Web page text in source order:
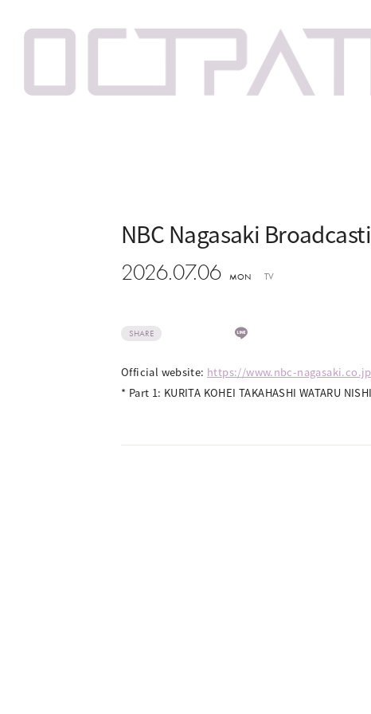
NBC Nagasaki
2026.07.06 MON TV
SHARE
Official website: https://www.nbc-
* Part 1: KURITA KOHEI TAKAHASHI WATARU